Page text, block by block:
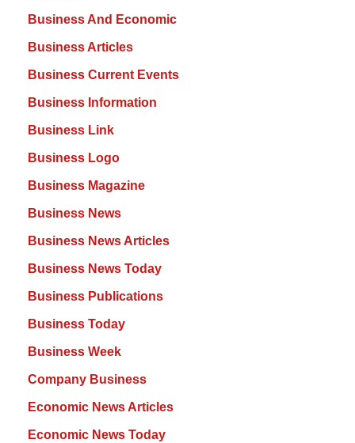
Business And Economic
Business Articles
Business Current Events
Business Information
Business Link
Business Logo
Business Magazine
Business News
Business News Articles
Business News Today
Business Publications
Business Today
Business Week
Company Business
Economic News Articles
Economic News Today